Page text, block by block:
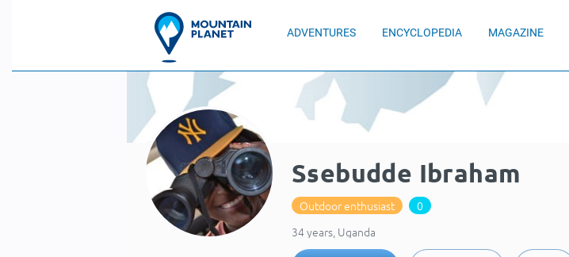
ADVENTURES ENCYCLOPEDIA MAGAZINE
Ssebudde Ibraham
Outdoor enthusiast
0
34 years, Uganda